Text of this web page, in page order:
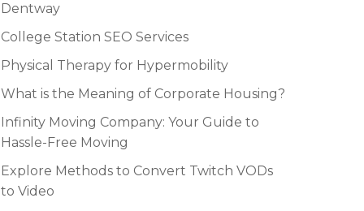
Dentway
College Station SEO Services
Physical Therapy for Hypermobility
What is the Meaning of Corporate Housing?
Infinity Moving Company: Your Guide to
Hassle-Free Moving
Explore Methods to Convert Twitch VODs
to Video